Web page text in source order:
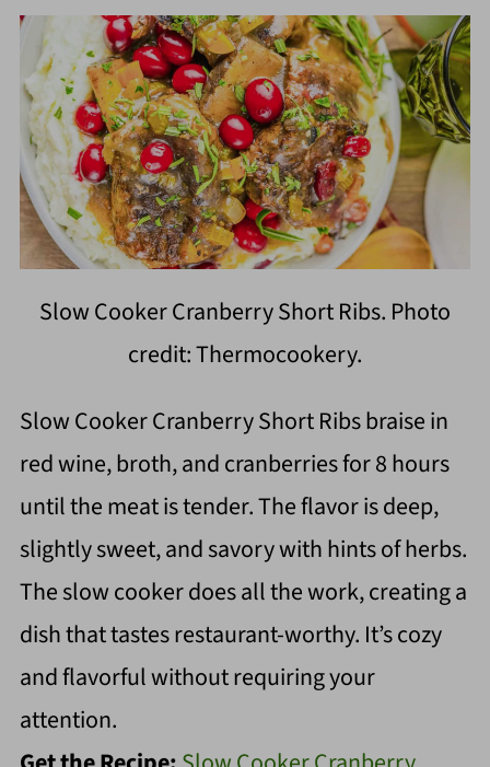
Slow Cooker Cranberry Short Ribs. Photo
credit: Thermocookery.
Slow Cooker Cranberry Short Ribs braise in
red wine, broth, and cranberries for 8 hours
until the meat is tender. The flavor is deep,
slightly sweet, and savory with hints of herbs.
The slow cooker does all the work, creating a
dish that tastes restaurant-worthy. It’s cozy
and flavorful without requiring your
attention.